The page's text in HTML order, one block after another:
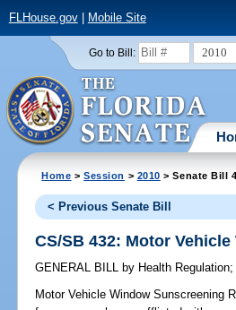
FLHouse.gov| Mobile Site
Go to Bill: 2010
Home >Session > 2010 > Senate Bill
< Previous Senate Bill
CS/SB 432: Motor
GENERAL BILL by Health Regulation
Motor Vehicle Window Sunscreening